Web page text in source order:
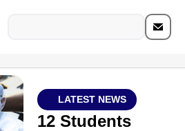
LATEST NEWS
12 Students